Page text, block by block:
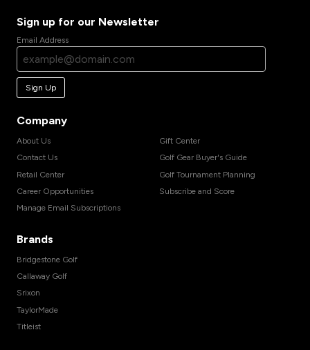
Sign up for our Newsletter
Email Address
Sign Up
Company
About Us
Contact Us
Retail Center
Career Opportunities
Manage Email Subscriptions
Gift Center
Golf Gear Buyer's Guide
Golf Tournament Planning
Subscribe and Score
Brands
Bridgestone Golf
Callaway Golf
Srixon
TaylorMade
Titleist